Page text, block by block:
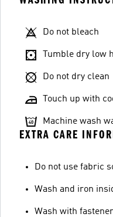
Do not bleach
Tumble dry low
Do not dry clean
Touch up with
Machine wash
EXTRA CARE
Do not use fabric
Wash and iron
Wash with